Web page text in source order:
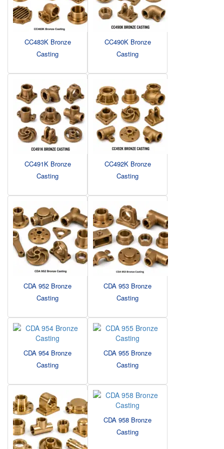
CC483K Bronze
Casting
CC490K Bronze
Casting
CC491K Bronze
Casting
CC492K Bronze
Casting
CDA 952 Bronze
Casting
CDA 953 Bronze
Casting
CDA 954 Bronze
Casting
CDA 955 Bronze
Casting
CDA 958 Bronze
Casting